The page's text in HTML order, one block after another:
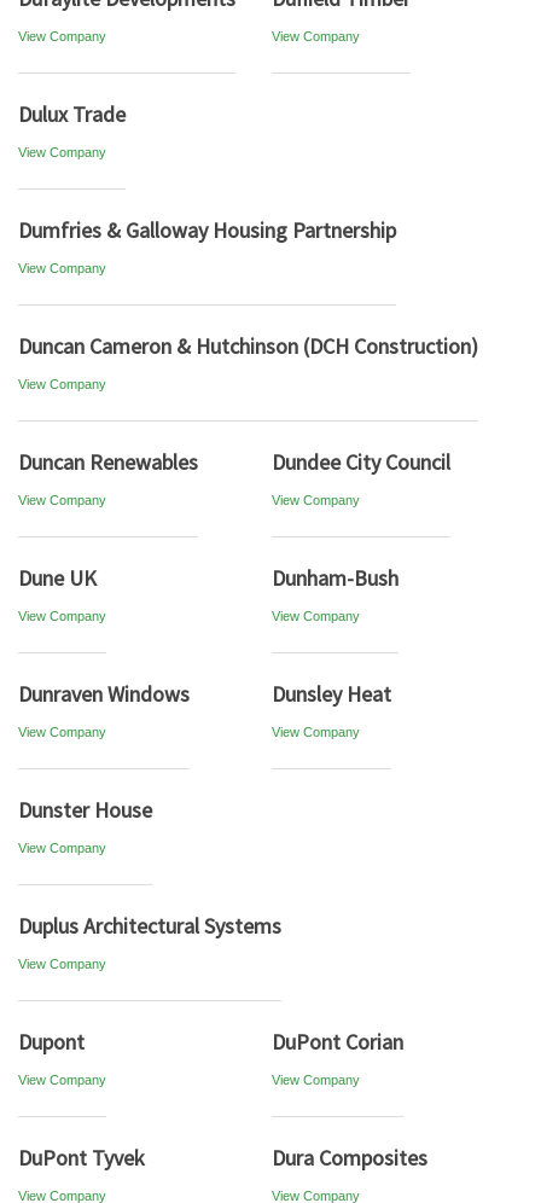
View Company View Company
Dulux Trade
View Company
Dumfries & Galloway Housing Partnership
View Company
Duncan Cameron & Hutchinson (DCH Construction)
View Company
Duncan Renewables
View Company
Dundee City Council
View Company
Dune UK
View Company
Dunham-Bush
View Company
Dunraven Windows
View Company
Dunsley Heat
View Company
Dunster House
View Company
Duplus Architectural Systems
View Company
Dupont
View Company
DuPont Corian
View Company
DuPont Tyvek
View Company
Dura Composites
View Company